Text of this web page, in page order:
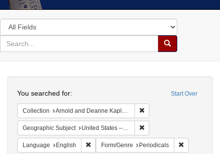
Search
in
for
search
Search
Colenda
Digital
Repository
Start Over
You searched for:
Collection Arnold and Deanne Kaplan Collection of Early American Judaica (University of Pennsylvania)
Geographic Subject United States -- Massachusetts
Language English Remove constraint Language: English
Form/Genre Periodicals